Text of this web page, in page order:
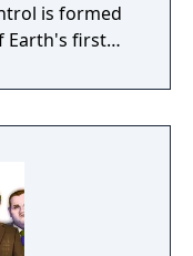
is formed
Earth's first